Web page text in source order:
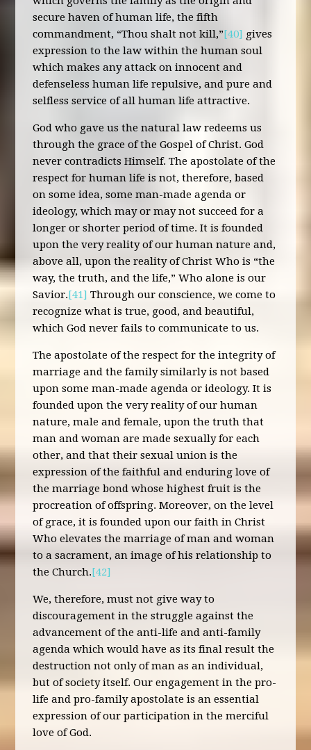
secure haven of human life, the fifth
commandment, “Thou shalt not kill,”[40] gives
expression to the law within the human soul
which makes any attack on innocent and
defenseless human life repulsive, and pure and
selfless service of all human life attractive.
God who gave us the natural law redeems us
through the grace of the Gospel of Christ. God
never contradicts Himself. The apostolate of the
respect for human life is not, therefore, based
on some idea, some man-made agenda or
ideology, which may or may not succeed for a
longer or shorter period of time. It is founded
upon the very reality of our human nature and,
above all, upon the reality of Christ Who is “the
way, the truth, and the life,” Who alone is our
Savior.[41] Through our conscience, we come to
recognize what is true, good, and beautiful,
which God never fails to communicate to us.
The apostolate of the respect for the integrity of
marriage and the family similarly is not based
upon some man-made agenda or ideology. It is
founded upon the very reality of our human
nature, male and female, upon the truth that
man and woman are made sexually for each
other, and that their sexual union is the
expression of the faithful and enduring love of
the marriage bond whose highest fruit is the
procreation of offspring. Moreover, on the level
of grace, it is founded upon our faith in Christ
Who elevates the marriage of man and woman
to a sacrament, an image of his relationship to
the Church.[42]
We, therefore, must not give way to
discouragement in the struggle against the
advancement of the anti-life and anti-family
agenda which would have as its final result the
destruction not only of man as an individual,
but of society itself. Our engagement in the pro-
life and pro-family apostolate is an essential
expression of our participation in the merciful
love of God.